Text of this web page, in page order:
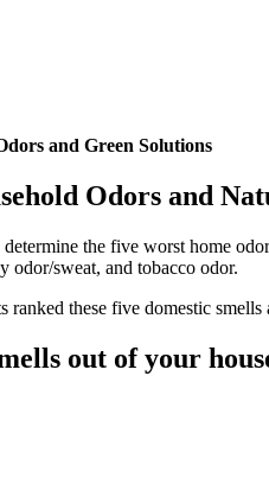
and Green Solutions
Odors and
the five worst home
odor/sweat, and tobacco odor.
ranked these five domestic
out of your